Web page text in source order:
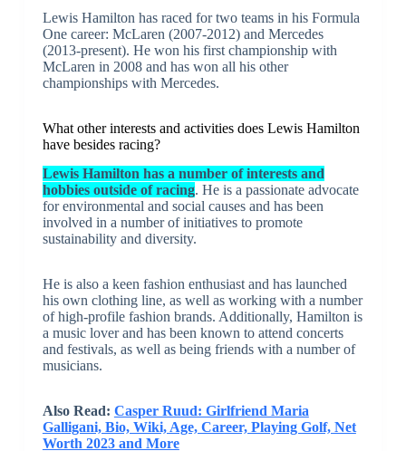
Lewis Hamilton has raced for two teams in his Formula
One career: McLaren (2007-2012) and Mercedes
(2013-present). He won his first championship with
McLaren in 2008 and has won all his other
championships with Mercedes.
What other interests and activities does Lewis Hamilton
have besides racing?
Lewis Hamilton has a number of interests and
hobbies outside of racing. He is a passionate advocate
for environmental and social causes and has been
involved in a number of initiatives to promote
sustainability and diversity.
He is also a keen fashion enthusiast and has launched
his own clothing line, as well as working with a number
of high-profile fashion brands. Additionally, Hamilton is
a music lover and has been known to attend concerts
and festivals, as well as being friends with a number of
musicians.
Also Read: Casper Ruud: Girlfriend Maria
Galligani, Bio, Wiki, Age, Career, Playing Golf, Net
Worth 2023 and More